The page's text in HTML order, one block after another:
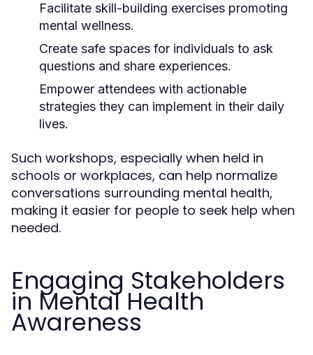
Facilitate skill-building exercises promoting
mental wellness.
Create safe spaces for individuals to ask
questions and share experiences.
Empower attendees with actionable
strategies they can implement in their daily
lives.
Such workshops, especially when held in
schools or workplaces, can help normalize
conversations surrounding mental health,
making it easier for people to seek help when
needed.
Engaging Stakeholders
in Mental Health
Awareness